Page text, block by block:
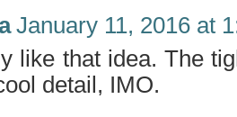
January 11, 2016 at
like that idea. The
detail, IMO.